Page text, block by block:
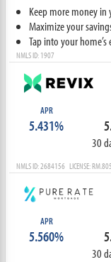
Keep more money
Maximize your
Tap into your
NMLS ID: 1907
APR
5.431%
30
NMLS ID: 2684156 LICENSE:
APR
5.560%
30